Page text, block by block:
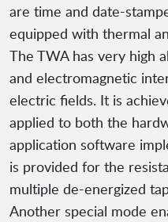
are time and date-
equipped with thermal
The TWA has very high
and electromagnetic
electric fields. It is
applied to both the
application software
is provided for the
multiple de-energized
Another special mode